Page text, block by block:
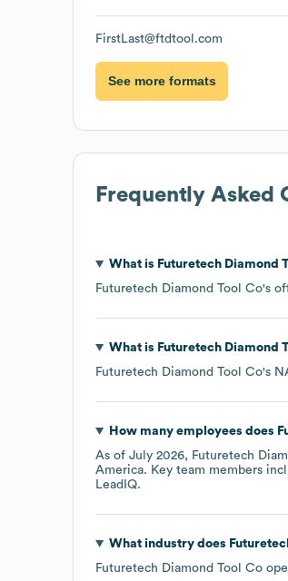
FirstLast@ftdtool.com
See more formats
Frequently Asked
What is Futuretech Diamond
Futuretech Diamond Tool Co's
What is Futuretech Diamond
Futuretech Diamond Tool Co's
How many employees does
As of July 2026, Futuretech
America. Key team members
LeadIQ.
What industry does
Futuretech Diamond Tool Co